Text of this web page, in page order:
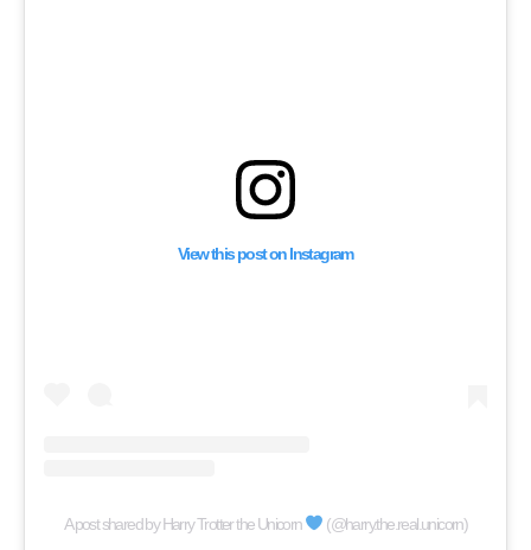
View this post on Instagram
A post shared by Harry Trotter the Unicorn (@harry.the.real.unicorn)